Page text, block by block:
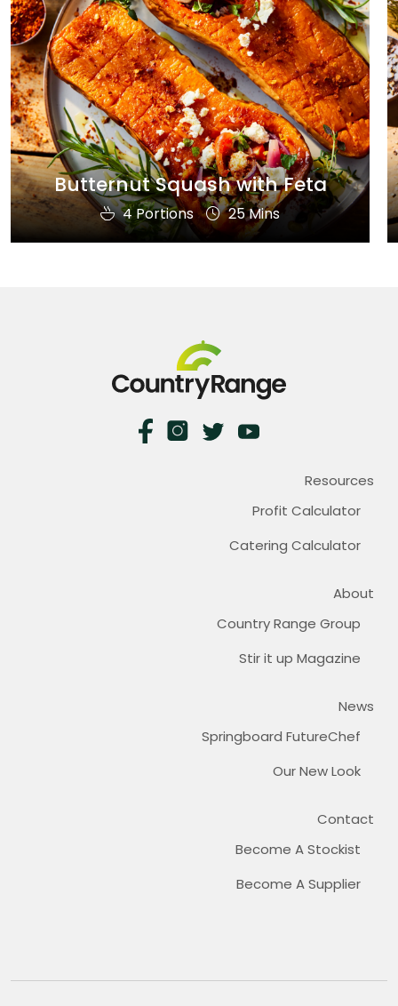
Butternut Squash with Feta
4 Portions 25 Mins
Resources
Profit Calculator
Catering Calculator
About
Country Range Group
Stir it up Magazine
News
Springboard FutureChef
Our New Look
Contact
Become A Stockist
Become A Supplier